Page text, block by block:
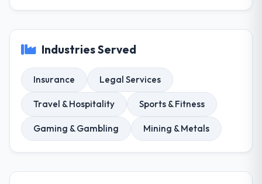
Industries Served
Insurance Legal Services
Travel & Hospitality Sports & Fitness
Gaming & Gambling Mining & Metals